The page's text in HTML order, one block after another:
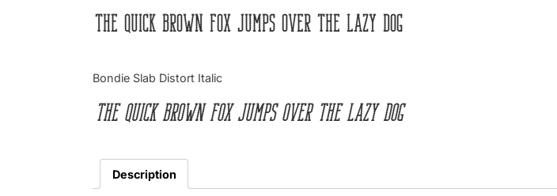
The quick brown fox jumps over the lazy dog
Bondie Slab Distort Italic
The quick brown fox jumps over the lazy dog
Description